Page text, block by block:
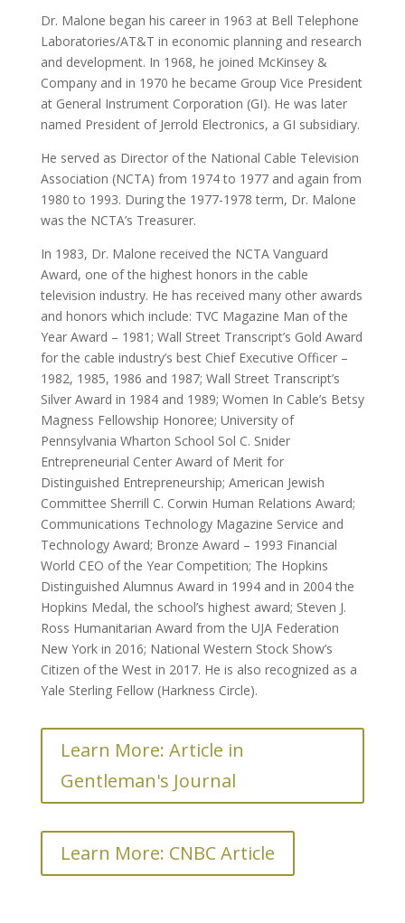
Dr. Malone began his career in 1963 at Bell Telephone
Laboratories/AT&T in economic planning and research
and development. In 1968, he joined McKinsey &
Company and in 1970 he became Group Vice President
at General Instrument Corporation (GI). He was later
named President of Jerrold Electronics, a GI subsidiary.
He served as Director of the National Cable Television
Association (NCTA) from 1974 to 1977 and again from
1980 to 1993. During the 1977-1978 term, Dr. Malone
was the NCTA’s Treasurer.
In 1983, Dr. Malone received the NCTA Vanguard
Award, one of the highest honors in the cable
television industry. He has received many other awards
and honors which include: TVC Magazine Man of the
Year Award – 1981; Wall Street Transcript’s Gold Award
for the cable industry’s best Chief Executive Officer –
1982, 1985, 1986 and 1987; Wall Street Transcript’s
Silver Award in 1984 and 1989; Women In Cable’s Betsy
Magness Fellowship Honoree; University of
Pennsylvania Wharton School Sol C. Snider
Entrepreneurial Center Award of Merit for
Distinguished Entrepreneurship; American Jewish
Committee Sherrill C. Corwin Human Relations Award;
Communications Technology Magazine Service and
Technology Award; Bronze Award – 1993 Financial
World CEO of the Year Competition; The Hopkins
Distinguished Alumnus Award in 1994 and in 2004 the
Hopkins Medal, the school’s highest award; Steven J.
Ross Humanitarian Award from the UJA Federation
New York in 2016; National Western Stock Show’s
Citizen of the West in 2017. He is also recognized as a
Yale Sterling Fellow (Harkness Circle).
Learn More: Article in
Gentleman's Journal
Learn More: CNBC Article